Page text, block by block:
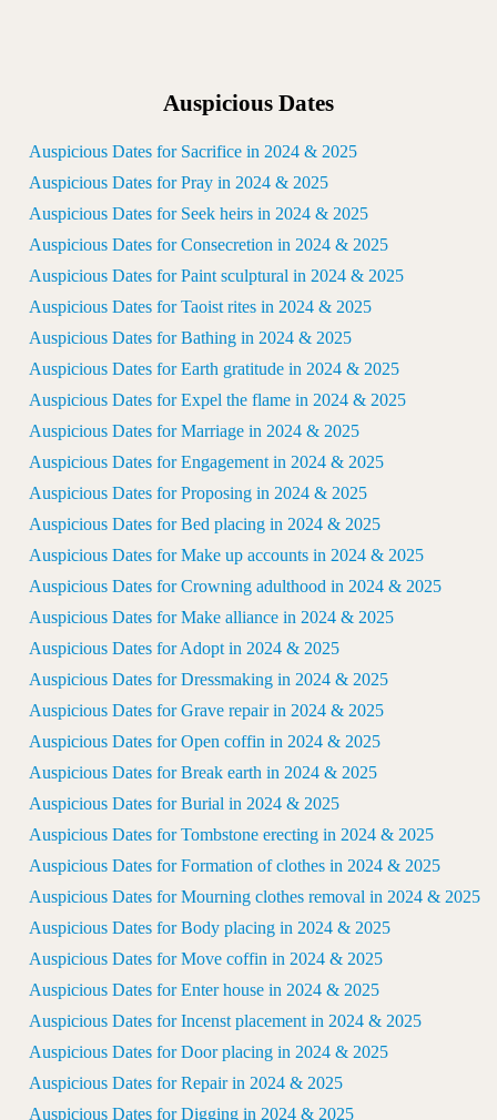
Auspicious Dates
Auspicious Dates for Sacrifice in 2024 & 2025
Auspicious Dates for Pray in 2024 & 2025
Auspicious Dates for Seek heirs in 2024 & 2025
Auspicious Dates for Consecretion in 2024 & 2025
Auspicious Dates for Paint sculptural in 2024 & 2025
Auspicious Dates for Taoist rites in 2024 & 2025
Auspicious Dates for Bathing in 2024 & 2025
Auspicious Dates for Earth gratitude in 2024 & 2025
Auspicious Dates for Expel the flame in 2024 & 2025
Auspicious Dates for Marriage in 2024 & 2025
Auspicious Dates for Engagement in 2024 & 2025
Auspicious Dates for Proposing in 2024 & 2025
Auspicious Dates for Bed placing in 2024 & 2025
Auspicious Dates for Make up accounts in 2024 & 2025
Auspicious Dates for Crowning adulthood in 2024 & 2025
Auspicious Dates for Make alliance in 2024 & 2025
Auspicious Dates for Adopt in 2024 & 2025
Auspicious Dates for Dressmaking in 2024 & 2025
Auspicious Dates for Grave repair in 2024 & 2025
Auspicious Dates for Open coffin in 2024 & 2025
Auspicious Dates for Break earth in 2024 & 2025
Auspicious Dates for Burial in 2024 & 2025
Auspicious Dates for Tombstone erecting in 2024 & 2025
Auspicious Dates for Formation of clothes in 2024 & 2025
Auspicious Dates for Mourning clothes removal in 2024 & 2025
Auspicious Dates for Body placing in 2024 & 2025
Auspicious Dates for Move coffin in 2024 & 2025
Auspicious Dates for Enter house in 2024 & 2025
Auspicious Dates for Incenst placement in 2024 & 2025
Auspicious Dates for Door placing in 2024 & 2025
Auspicious Dates for Repair in 2024 & 2025
Auspicious Dates for Digging in 2024 & 2025